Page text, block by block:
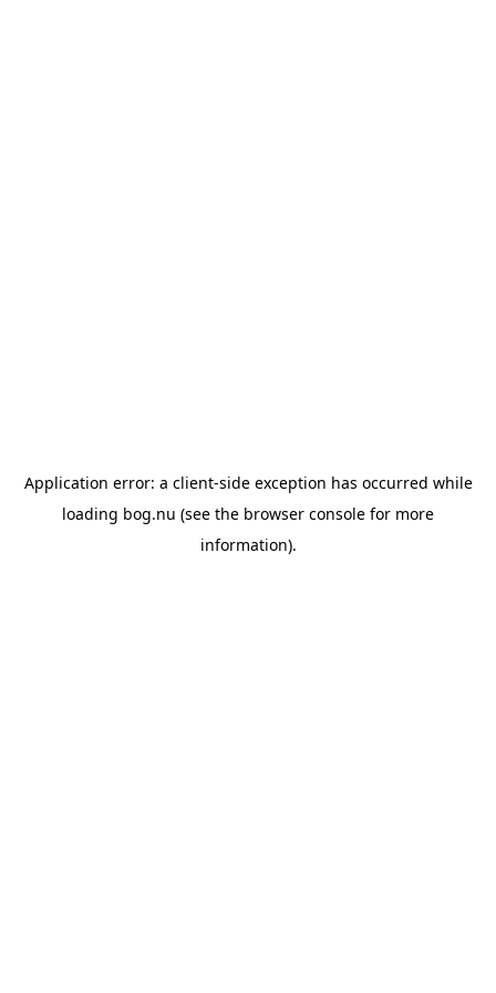
Application error: a client-side exception has occurred while
loading bog.nu (see the browser console for more
information).